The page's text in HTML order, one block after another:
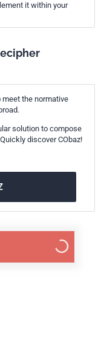
it within your
the normative
solution to compose
discover CObaz!